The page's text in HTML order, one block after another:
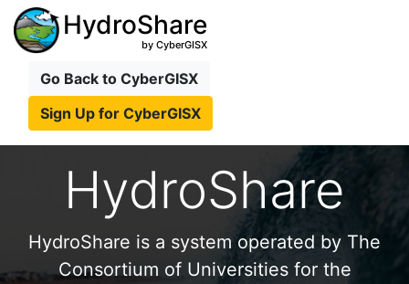
HydroShare
by CyberGISX
Go Back to CyberGISX
Sign Up for CyberGISX
HydroShare
HydroShare is a system operated by The
Consortium of Universities for the